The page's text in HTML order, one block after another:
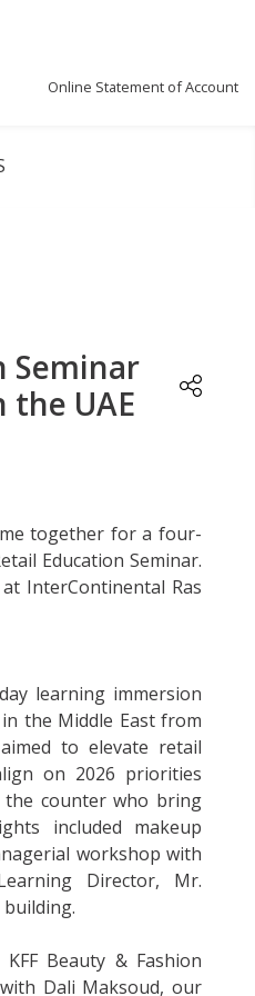
Online Statement of Account
Seminar
the UAE
together for a four-
Education Seminar.
InterContinental Ras
learning immersion
the Middle East from
to elevate retail
on 2026 priorities
counter who bring
included makeup
workshop with
Director, Mr.
building.
Beauty & Fashion
Dali Maksoud, our